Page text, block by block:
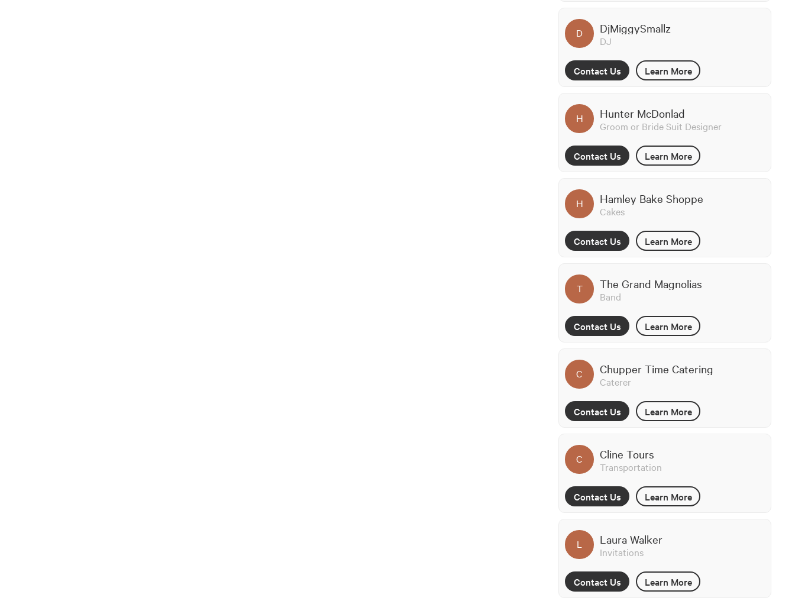
D DjMiggySmallz
DJ
Contact Us Learn More
H Hunter McDonlad
Groom or Bride Suit Designer
Contact Us Learn More
H Hamley Bake Shoppe
Cakes
Contact Us Learn More
T The Grand Magnolias
Band
Contact Us Learn More
C Chupper Time Catering
Caterer
Contact Us Learn More
C Cline Tours
Transportation
Contact Us Learn More
L Laura Walker
Invitations
Contact Us Learn More